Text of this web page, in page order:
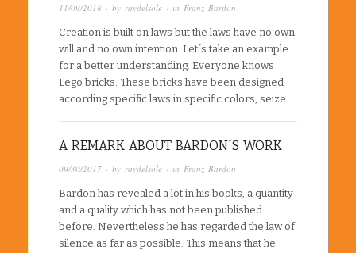
11/09/2018 · by raydelsole · in Franz Bardon
Creation is built on laws but the laws have no own
will and no own intention. Let´s take an example
for a better understanding. Everyone knows
Lego bricks. These bricks have been designed
according specific laws in specific colors, seize…
A REMARK ABOUT BARDON´S WORK
09/30/2017 · by raydelsole · in Franz Bardon
Bardon has revealed a lot in his books, a quantity
and a quality which has not been published
before. Nevertheless he has regarded the law of
silence as far as possible. This means that he